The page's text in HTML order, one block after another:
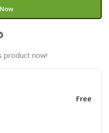
product now!
Free